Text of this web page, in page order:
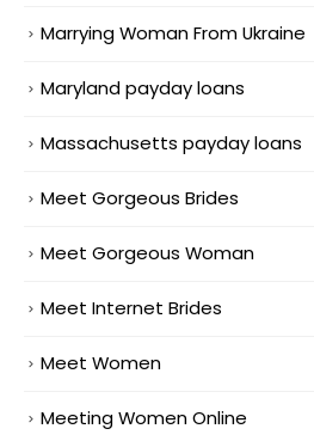
Marrying Woman From Ukraine
Maryland payday loans
Massachusetts payday loans
Meet Gorgeous Brides
Meet Gorgeous Woman
Meet Internet Brides
Meet Women
Meeting Women Online